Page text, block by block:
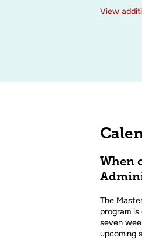
View
When
The
program
seven
upcoming